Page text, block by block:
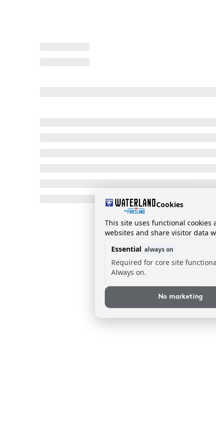
Cookies
This site uses functional
websites and share visitor data
Essential always on
Required for core site
Always on.
No marketing